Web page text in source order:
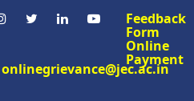
Feedback
Form
Online
Payment
onlinegrievance@jec.ac.in